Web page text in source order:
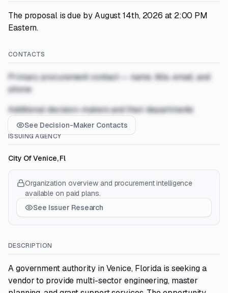
The proposal is due by August 14th, 2026 at 2:00 PM
Eastern.
CONTACTS
Primary procurement contact — name, title, email, and
phone
Additional decision-makers and their departments
See Decision-Maker Contacts
ISSUING AGENCY
City Of Venice, Fl
Organization overview and procurement intelligence
available on paid plans.
See Issuer Research
DESCRIPTION
A government authority in Venice, Florida is seeking a
vendor to provide multi-sector engineering, master